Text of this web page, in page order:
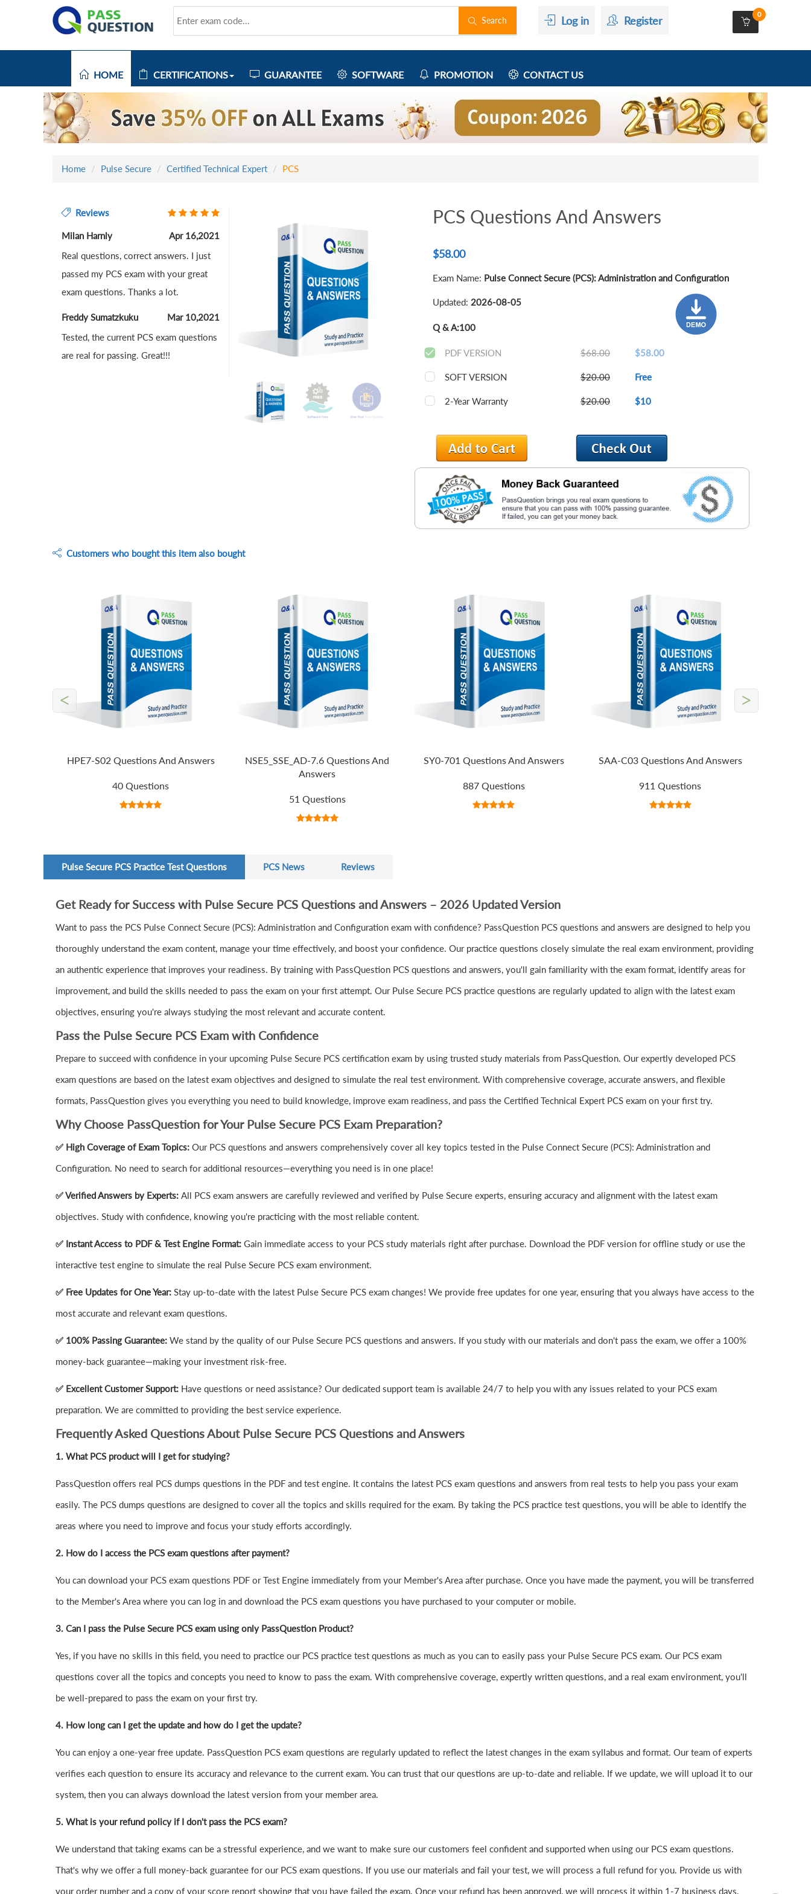
Search Log in Register 0
HOME CERTIFICATIONS GUARANTEE SOFTWARE PROMOTION CONTACT US
Home Pulse Secure Certified Technical Expert PCS
PCS Questions And Answers
$58.00
Exam Name: Pulse Connect Secure (PCS): Administration and Configuration
Updated: 2026-08-05
Q & A:100
PDF VERSION $68.00 $58.00
SOFT VERSION $20.00 Free
2-Year Warranty $20.00 $10
Reviews
Milan Harnly
Apr 16,2021
Real questions, correct answers. I just
passed my PCS exam with your great
exam questions. Thanks a lot.
Freddy Sumatzkuku
Mar 10,2021
Tested, the current PCS exam questions
are real for passing. Great!!!
Customers who bought this item also bought
HPE7-S02 Questions And Answers
40 Questions
NSE5_SSE_AD-7.6 Questions And
Answers
51 Questions
SY0-701 Questions And Answers
887 Questions
SAA-C03 Questions And Answers
911 Questions
< >
Pulse Secure PCS Practice Test Questions PCS News Reviews
Get Ready for Success with Pulse Secure PCS Questions and Answers – 2026 Updated Version
Want to pass the PCS Pulse Connect Secure (PCS): Administration and Configuration exam with confidence? PassQuestion PCS questions and answers are designed to help you
thoroughly understand the exam content, manage your time effectively, and boost your confidence. Our practice questions closely simulate the real exam environment, providing
an authentic experience that improves your readiness. By training with PassQuestion PCS questions and answers, you'll gain familiarity with the exam format, identify areas for
improvement, and build the skills needed to pass the exam on your first attempt. Our Pulse Secure PCS practice questions are regularly updated to align with the latest exam
objectives, ensuring you're always studying the most relevant and accurate content.
Pass the Pulse Secure PCS Exam with Confidence
Prepare to succeed with confidence in your upcoming Pulse Secure PCS certification exam by using trusted study materials from PassQuestion. Our expertly developed PCS
exam questions are based on the latest exam objectives and designed to simulate the real test environment. With comprehensive coverage, accurate answers, and flexible
formats, PassQuestion gives you everything you need to build knowledge, improve exam readiness, and pass the Certified Technical Expert PCS exam on your first try.
Why Choose PassQuestion for Your Pulse Secure PCS Exam Preparation?
✅ High Coverage of Exam Topics: Our PCS questions and answers comprehensively cover all key topics tested in the Pulse Connect Secure (PCS): Administration and
Configuration. No need to search for additional resources—everything you need is in one place!
✅ Verified Answers by Experts: All PCS exam answers are carefully reviewed and verified by Pulse Secure experts, ensuring accuracy and alignment with the latest exam
objectives. Study with confidence, knowing you're practicing with the most reliable content.
✅ Instant Access to PDF & Test Engine Format: Gain immediate access to your PCS study materials right after purchase. Download the PDF version for offline study or use the
interactive test engine to simulate the real Pulse Secure PCS exam environment.
✅ Free Updates for One Year: Stay up-to-date with the latest Pulse Secure PCS exam changes! We provide free updates for one year, ensuring that you always have access to the
most accurate and relevant exam questions.
✅ 100% Passing Guarantee: We stand by the quality of our Pulse Secure PCS questions and answers. If you study with our materials and don't pass the exam, we offer a 100%
money-back guarantee—making your investment risk-free.
✅ Excellent Customer Support: Have questions or need assistance? Our dedicated support team is available 24/7 to help you with any issues related to your PCS exam
preparation. We are committed to providing the best service experience.
Frequently Asked Questions About Pulse Secure PCS Questions and Answers
1. What PCS product will I get for studying?
PassQuestion offers real PCS dumps questions in the PDF and test engine. It contains the latest PCS exam questions and answers from real tests to help you pass your exam
easily. The PCS dumps questions are designed to cover all the topics and skills required for the exam. By taking the PCS practice test questions, you will be able to identify the
areas where you need to improve and focus your study efforts accordingly.
2. How do I access the PCS exam questions after payment?
You can download your PCS exam questions PDF or Test Engine immediately from your Member's Area after purchase. Once you have made the payment, you will be transferred
to the Member's Area where you can log in and download the PCS exam questions you have purchased to your computer or mobile.
3. Can I pass the Pulse Secure PCS exam using only PassQuestion Product?
Yes, if you have no skills in this field, you need to practice our PCS practice test questions as much as you can to easily pass your Pulse Secure PCS exam. Our PCS exam
questions cover all the topics and concepts you need to know to pass the exam. With comprehensive coverage, expertly written questions, and a real exam environment, you'll
be well-prepared to pass the exam on your first try.
4. How long can I get the update and how do I get the update?
You can enjoy a one-year free update. PassQuestion PCS exam questions are regularly updated to reflect the latest changes in the exam syllabus and format. Our team of experts
verifies each question to ensure its accuracy and relevance to the current exam. You can trust that our questions are up-to-date and reliable. If we update, we will upload it to our
system, then you can always download the latest version from your member area.
5. What is your refund policy if I don't pass the PCS exam?
We understand that taking exams can be a stressful experience, and we want to make sure our customers feel confident and supported when using our PCS exam questions.
That's why we offer a full money-back guarantee for our PCS exam questions. If you use our materials and fail your test, we will process a full refund for you. Provide us with
your order number and a copy of your score report showing that you have failed the exam. Once your refund has been approved, we will process it within 1-7 business days.